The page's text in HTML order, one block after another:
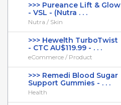
>>> Pureance Lift & Glow
- VSL - (Nutra . . .
Nutra / Skin
>>> Hewelth TurboTwist
- CTC AU$119.99 - . . .
eCommerce / Product
>>> Remedi Blood Sugar
Support Gummies - . . .
Health